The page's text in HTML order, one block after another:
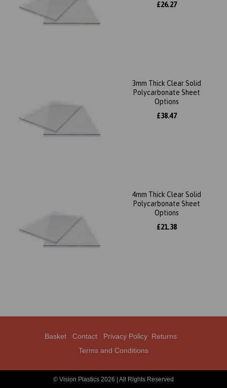
£26.27
3mm Thick Clear Solid
Polycarbonate Sheet
Options
£38.47
4mm Thick Clear Solid
Polycarbonate Sheet
Options
£21.38
Basket Contact Privacy Policy Returns
Terms and Conditions
© Vision Plastics 2026 | All Rights Reserved